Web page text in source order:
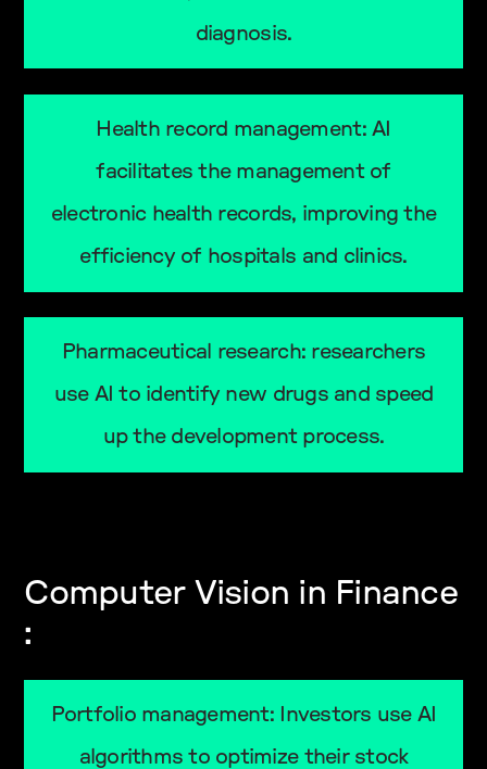
diagnosis.
Health record management: AI
facilitates the management of
electronic health records, improving the
efficiency of hospitals and clinics.
Pharmaceutical research: researchers
use AI to identify new drugs and speed
up the development process.
Computer Vision in Finance
:
Portfolio management: Investors use AI
algorithms to optimize their stock